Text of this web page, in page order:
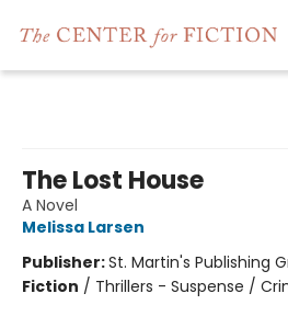
The Lost House
A Novel
Melissa Larsen
Publisher:St. Martin's Publishing
Fiction / Thrillers - Suspense /